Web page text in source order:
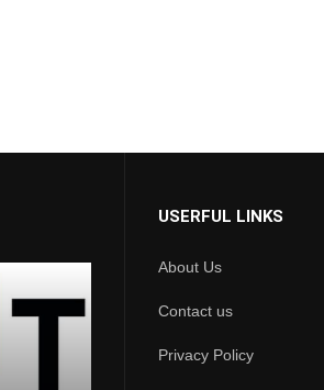
USERFUL LINKS
About Us
Contact us
Privacy Policy